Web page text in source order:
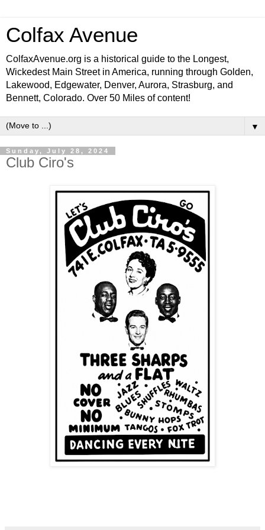
Colfax Avenue
ColfaxAvenue.org is a historical guide to the Longest,
Wickedest Main Street in America, running through Golden,
Lakewood, Edgewater, Denver, Aurora, Strasburg, and
Bennett, Colorado. Over 50 Miles of content!
▼
Sunday, July 28, 2024
Club Ciro's